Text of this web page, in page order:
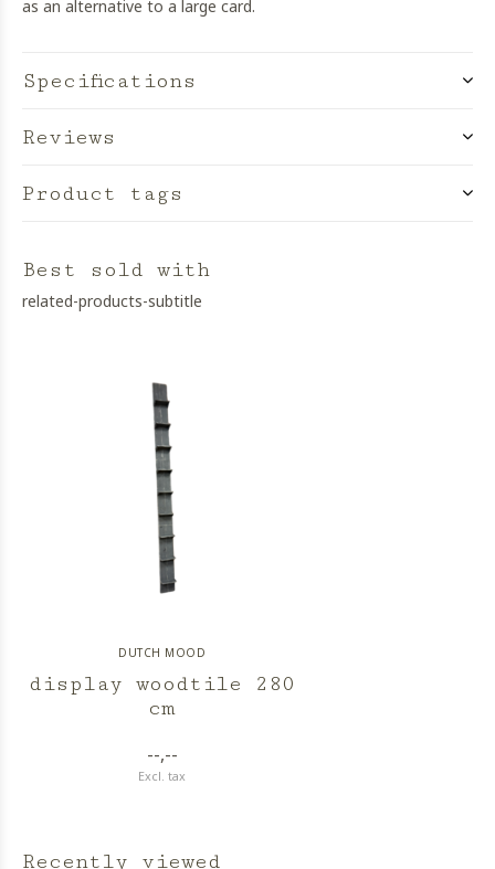
as an alternative to a large card.
Specifications
Reviews
Product tags
Best sold with
related-products-subtitle
DUTCH MOOD
display woodtile 280
cm
--,--
Excl. tax
Recently viewed